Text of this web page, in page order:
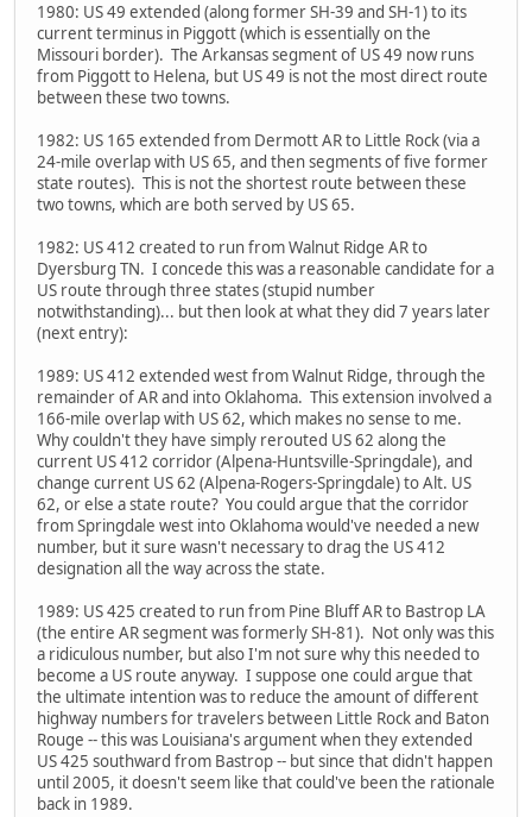
1980: US 49 extended (along former SH-39 and SH-1) to its
current terminus in Piggott (which is essentially on the
Missouri border). The Arkansas segment of US 49 now runs
from Piggott to Helena, but US 49 is not the most direct route
between these two towns.
1982: US 165 extended from Dermott AR to Little Rock (via a
24-mile overlap with US 65, and then segments of five former
state routes). This is not the shortest route between these
two towns, which are both served by US 65.
1982: US 412 created to run from Walnut Ridge AR to
Dyersburg TN. I concede this was a reasonable candidate for a
US route through three states (stupid number
notwithstanding)... but then look at what they did 7 years later
(next entry):
1989: US 412 extended west from Walnut Ridge, through the
remainder of AR and into Oklahoma. This extension involved a
166-mile overlap with US 62, which makes no sense to me.
Why couldn't they have simply rerouted US 62 along the
current US 412 corridor (Alpena-Huntsville-Springdale), and
change current US 62 (Alpena-Rogers-Springdale) to Alt. US
62, or else a state route? You could argue that the corridor
from Springdale west into Oklahoma would've needed a new
number, but it sure wasn't necessary to drag the US 412
designation all the way across the state.
1989: US 425 created to run from Pine Bluff AR to Bastrop LA
(the entire AR segment was formerly SH-81). Not only was this
a ridiculous number, but also I'm not sure why this needed to
become a US route anyway. I suppose one could argue that
the ultimate intention was to reduce the amount of different
highway numbers for travelers between Little Rock and Baton
Rouge -- this was Louisiana's argument when they extended
US 425 southward from Bastrop -- but since that didn't happen
until 2005, it doesn't seem like that could've been the rationale
back in 1989.